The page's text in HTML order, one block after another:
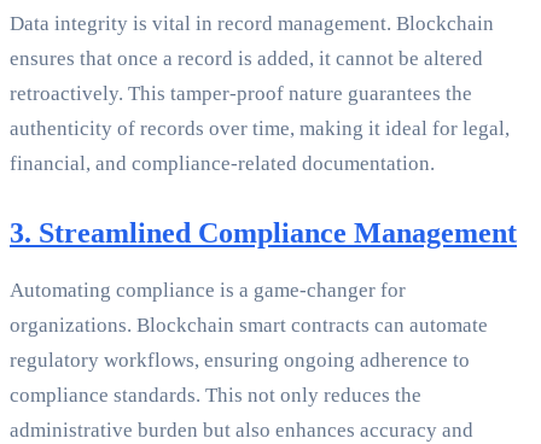
Data integrity is vital in record management. Blockchain
ensures that once a record is added, it cannot be altered
retroactively. This tamper-proof nature guarantees the
authenticity of records over time, making it ideal for legal,
financial, and compliance-related documentation.
3. Streamlined Compliance Management
Automating compliance is a game-changer for
organizations. Blockchain smart contracts can automate
regulatory workflows, ensuring ongoing adherence to
compliance standards. This not only reduces the
administrative burden but also enhances accuracy and